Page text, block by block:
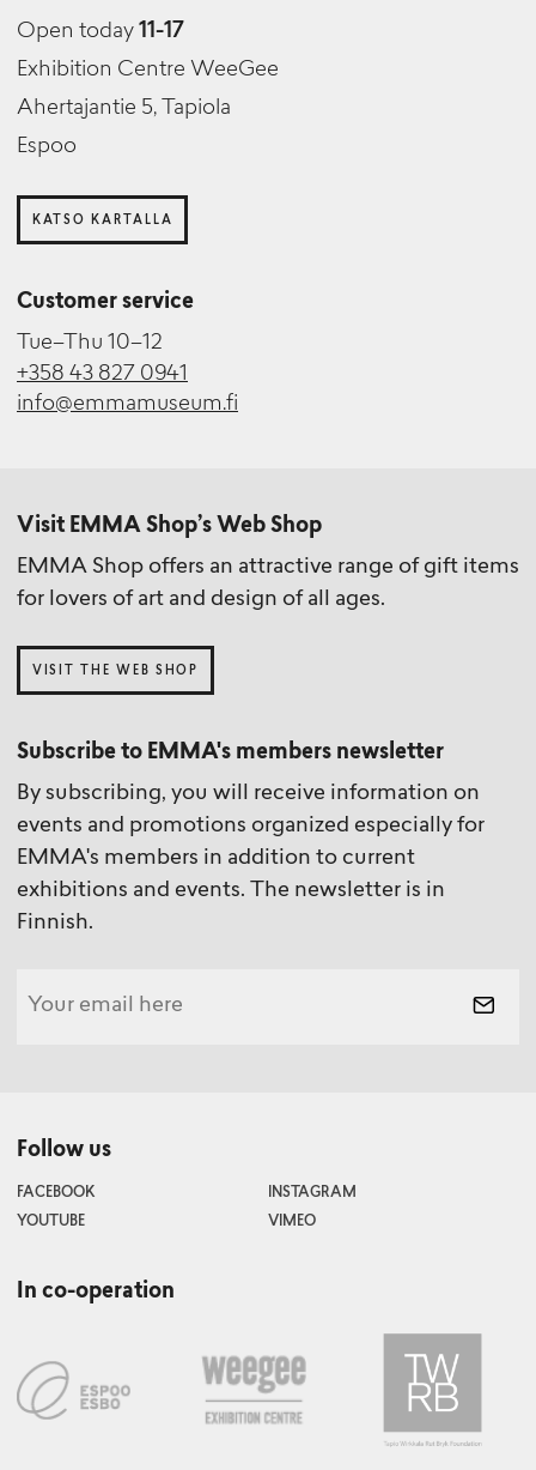
Open today 11-17
Exhibition Centre WeeGee
Ahertajantie 5, Tapiola
Espoo
KATSO KARTALLA
Customer service
Tue–Thu 10–12
+358 43 827 0941
info@emmamuseum.fi
Visit EMMA Shop’s Web Shop
EMMA Shop offers an attractive range of gift items
for lovers of art and design of all ages.
VISIT THE WEB SHOP
Subscribe to EMMA's members newsletter
By subscribing, you will receive information on
events and promotions organized especially for
EMMA's members in addition to current
exhibitions and events. The newsletter is in
Finnish.
Follow us
FACEBOOK
INSTAGRAM
YOUTUBE
VIMEO
In co-operation